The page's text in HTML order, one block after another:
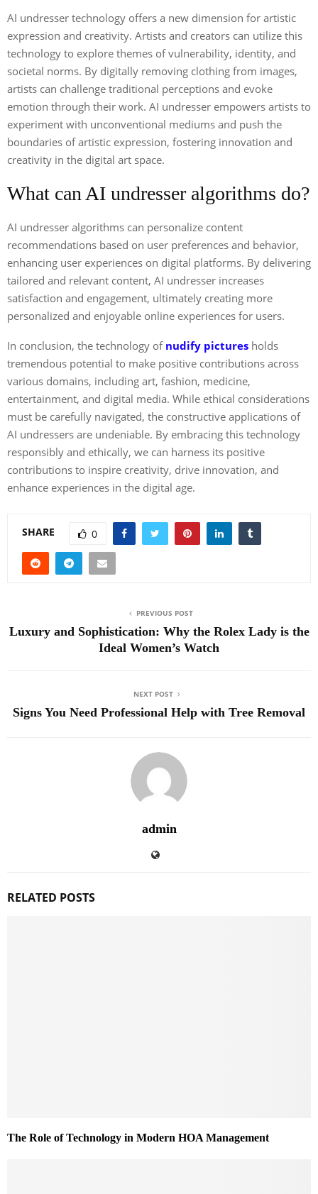
AI undresser technology offers a new dimension for artistic
expression and creativity. Artists and creators can utilize this
technology to explore themes of vulnerability, identity, and
societal norms. By digitally removing clothing from images,
artists can challenge traditional perceptions and evoke
emotion through their work. AI undresser empowers artists to
experiment with unconventional mediums and push the
boundaries of artistic expression, fostering innovation and
creativity in the digital art space.
What can AI undresser algorithms do?
AI undresser algorithms can personalize content
recommendations based on user preferences and behavior,
enhancing user experiences on digital platforms. By delivering
tailored and relevant content, AI undresser increases
satisfaction and engagement, ultimately creating more
personalized and enjoyable online experiences for users.
In conclusion, the technology of nudify pictures holds
tremendous potential to make positive contributions across
various domains, including art, fashion, medicine,
entertainment, and digital media. While ethical considerations
must be carefully navigated, the constructive applications of
AI undressers are undeniable. By embracing this technology
responsibly and ethically, we can harness its positive
contributions to inspire creativity, drive innovation, and
enhance experiences in the digital age.
SHARE 0
PREVIOUS POST
Luxury and Sophistication: Why the Rolex Lady is the
Ideal Women’s Watch
NEXT POST
Signs You Need Professional Help with Tree Removal
admin
RELATED POSTS
The Role of Technology in Modern HOA Management